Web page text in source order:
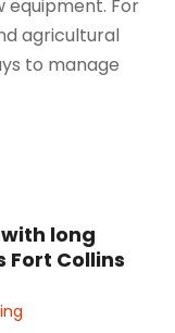
equipment. For
agricultural
to manage
long
Collins